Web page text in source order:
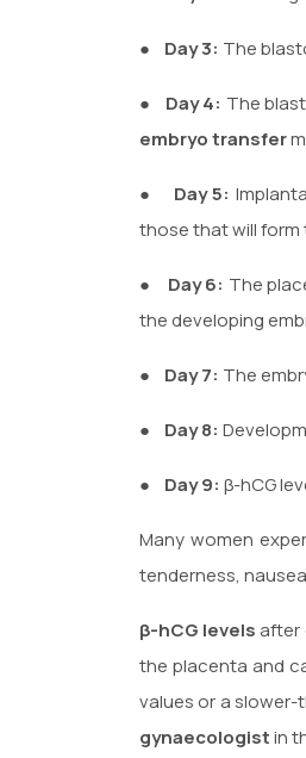
● Day 3: The
● Day 4: The
embryo transfer
● Day 5:
those that will form
● Day 6: The
the developing
● Day 7: The
● Day 8:
● Day 9: β-hCG
Many women
tenderness,
β-hCG levels after
the placenta and
values or a
gynaecologistin